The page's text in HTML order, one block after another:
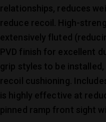
relationships, reduces
reduce recoil. High-
extensively fluted
PVD finish for excellent
grip styles to be
recoil cushioning.
is highly effective at
pinned ramp front sight